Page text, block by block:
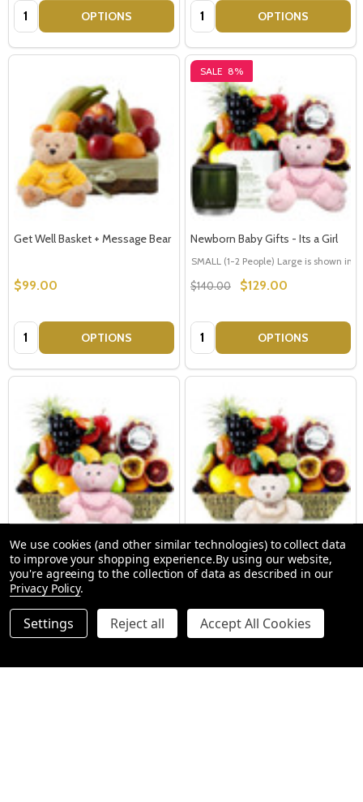
Quantity: OPTIONS Quantity: OPTIONS
Get Well Basket + Message Bear
$99.00
Quantity: OPTIONS
SALE 8%
Newborn Baby Gifts - Its a Girl
SMALL (1-2 People) Large is shown in
$140.00 $129.00
Quantity: OPTIONS
New Baby Girl Gift Hamper
SMALL (1-2 People) Large is shown in photo
$112.99
New Baby Gift Hampers + Bear
$112.99
We use cookies (and other similar technologies) to collect data
to improve your shopping experience.By using our website,
you're agreeing to the collection of data as described in our
Privacy Policy.
Settings Reject all Accept All Cookies